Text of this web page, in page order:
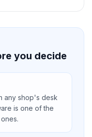
you decide
any shop's desk
is one of the